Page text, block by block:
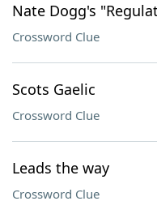
Nate Dogg's
Crossword Clue
Scots Gaelic
Crossword Clue
Leads the way
Crossword Clue